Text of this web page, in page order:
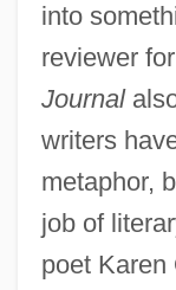
into
reviewer
Journal
writers
metaphor,
job of
poet Karen